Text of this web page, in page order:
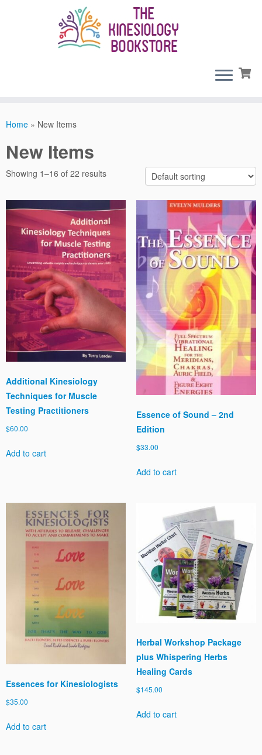
Home » New Items
New Items
Showing 1–16 of 22 results
Additional Kinesiology
Techniques for Muscle
Testing Practitioners
$60.00
Add to cart
Essence of Sound – 2nd
Edition
$33.00
Add to cart
Essences for Kinesiologists
$35.00
Add to cart
Herbal Workshop Package
plus Whispering Herbs
Healing Cards
$145.00
Add to cart